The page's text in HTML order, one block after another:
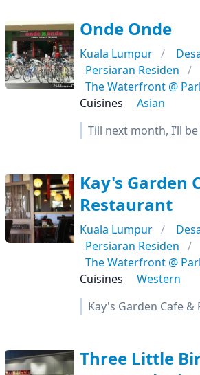
Onde Onde
Kuala Lumpur
Persiaran Residen
The Waterfront @
Cuisines
Asian
Till next month, I’ll
Kay's Garden
Restaurant
Kuala Lumpur
Persiaran Residen
The Waterfront @
Cuisines
Western
Kay's Garden Cafe &
Three Little